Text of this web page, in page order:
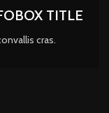
TITLE
cras.